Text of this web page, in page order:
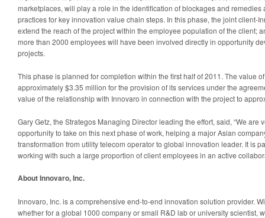
marketplaces, will play a role in the identification of blockages and remedies
practices for key innovation value chain steps. In this phase, the joint client-
extend the reach of the project within the employee population of the client;
more than 2000 employees will have been involved directly in opportunity
projects.
This phase is planned for completion within the first half of 2011. The value
approximately $3.35 million for the provision of its services under the
value of the relationship with Innovaro in connection with the project to
Gary Getz, the Strategos Managing Director leading the effort, said, “We are
opportunity to take on this next phase of work, helping a major Asian
transformation from utility telecom operator to global innovation leader. It is
working with such a large proportion of client employees in an active
About Innovaro, Inc.
Innovaro, Inc. is a comprehensive end-to-end innovation solution provider.
whether for a global 1000 company or small R&D lab or university scientist,